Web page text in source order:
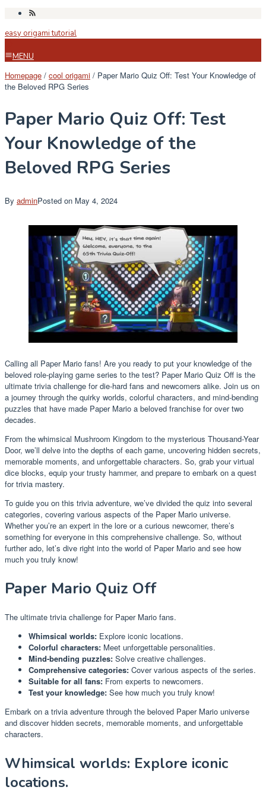
Skip
content
easy origami tutorial
MENU
Homepage / cool origami / Paper Mario Quiz Off: Test Your Knowledge of
the Beloved RPG Series
Paper Mario Quiz Off: Test
Your Knowledge of the
Beloved RPG Series
By adminPosted on May 4, 2024
Calling all Paper Mario fans! Are you ready to put your knowledge of the
beloved role-playing game series to the test? Paper Mario Quiz Off is the
ultimate trivia challenge for die-hard fans and newcomers alike. Join us on
a journey through the quirky worlds, colorful characters, and mind-bending
puzzles that have made Paper Mario a beloved franchise for over two
decades.
From the whimsical Mushroom Kingdom to the mysterious Thousand-Year
Door, we’ll delve into the depths of each game, uncovering hidden secrets,
memorable moments, and unforgettable characters. So, grab your virtual
dice blocks, equip your trusty hammer, and prepare to embark on a quest
for trivia mastery.
To guide you on this trivia adventure, we’ve divided the quiz into several
categories, covering various aspects of the Paper Mario universe.
Whether you’re an expert in the lore or a curious newcomer, there’s
something for everyone in this comprehensive challenge. So, without
further ado, let’s dive right into the world of Paper Mario and see how
much you truly know!
Paper Mario Quiz Off
The ultimate trivia challenge for Paper Mario fans.
Whimsical worlds: Explore iconic locations.
Colorful characters: Meet unforgettable personalities.
Mind-bending puzzles: Solve creative challenges.
Comprehensive categories: Cover various aspects of the series.
Suitable for all fans: From experts to newcomers.
Test your knowledge: See how much you truly know!
Embark on a trivia adventure through the beloved Paper Mario universe
and discover hidden secrets, memorable moments, and unforgettable
characters.
Whimsical worlds: Explore iconic
locations.